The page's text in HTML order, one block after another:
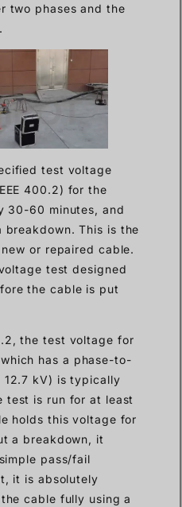
two phases and the
test voltage
400.2) for the
30-60 minutes, and
This is the
or repaired cable.
test designed
the cable is put
the test voltage for
has a phase-to-
kV) is typically
test is run for at least
holds this voltage for
a breakdown, it
pass/fail
it is absolutely
cable fully using a